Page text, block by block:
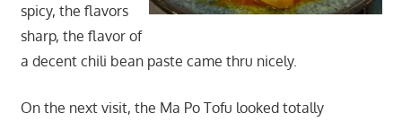
spicy, the flavors
sharp, the flavor of
a decent chili bean paste came thru nicely.
On the next visit, the Ma Po Tofu looked totally